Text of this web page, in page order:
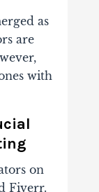
as
are
with
on
Fiverr.